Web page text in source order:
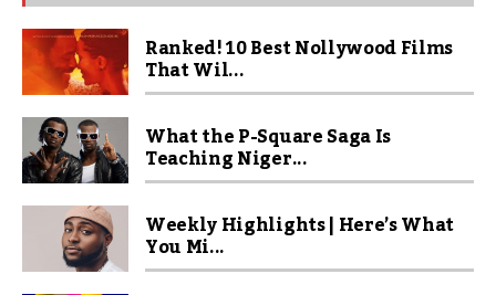
Ranked! 10 Best Nollywood Films
That Wil...
What the P-Square Saga Is
Teaching Niger...
Weekly Highlights | Here’s What
You Mi...